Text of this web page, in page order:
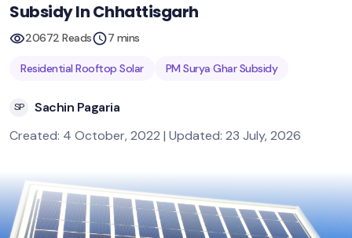
Subsidy In Chhattisgarh
20672 Reads 7 mins
Residential Rooftop Solar PM Surya Ghar Subsidy
SP
Sachin Pagaria
Created: 4 October, 2022 | Updated: 23 July, 2026